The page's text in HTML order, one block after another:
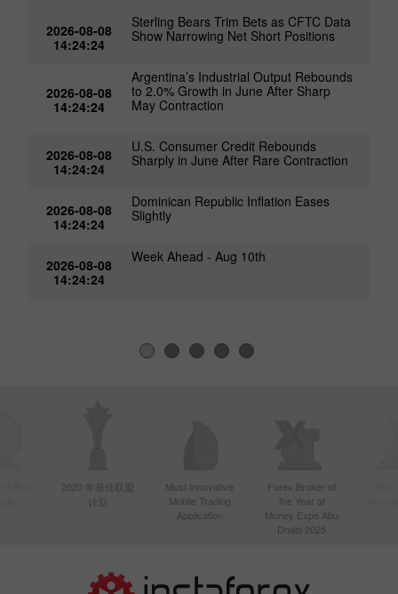
2026-08-08
14:24:24
Sterling Bears Trim Bets as CFTC Data
Show Narrowing Net Short Positions
2026-08-08
14:24:24
Argentina’s Industrial Output Rebounds
to 2.0% Growth in June After Sharp
May Contraction
2026-08-08
14:24:24
U.S. Consumer Credit Rebounds
Sharply in June After Rare Contraction
2026-08-08
14:24:24
Dominican Republic Inflation Eases
Slightly
2026-08-08
14:24:24
Week Ahead - Aug 10th
2020 年最佳联盟
计划
Most Innovative
Mobile Trading
Application
Forex Broker of
the Year at
Money Expo Abu
Dhabi 2025